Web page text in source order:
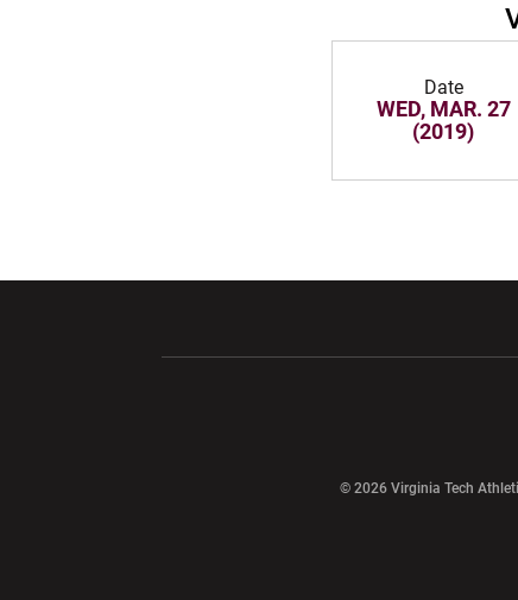
Date
WED, MAR. 27
(2019)
© 2026 Virginia Tech